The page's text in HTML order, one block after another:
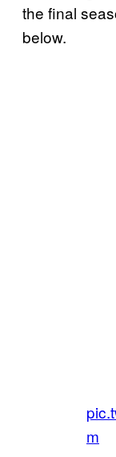
the final
below.
m